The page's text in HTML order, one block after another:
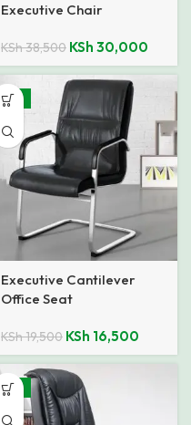
Executive Chair
KSh38,500 KSh 30,000
-15%
Executive Cantilever
Office Seat
KSh19,500 KSh 16,500
-13%